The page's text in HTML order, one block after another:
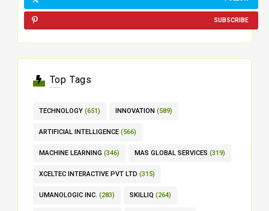
SUBSCRIBE
Top Tags
TECHNOLOGY (651) INNOVATION (589)
ARTIFICIAL INTELLIGENCE (566)
MACHINE LEARNING (346) MAS GLOBAL SERVICES (319)
XCELTEC INTERACTIVE PVT LTD (315)
UMANOLOGIC INC. (283) SKILLIQ (264)